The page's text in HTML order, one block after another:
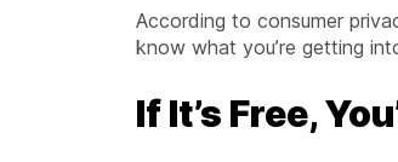
According to consumer
know what you’re getting
If It’s Free,